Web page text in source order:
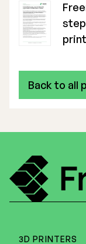
Back to all
3D PRINTERS